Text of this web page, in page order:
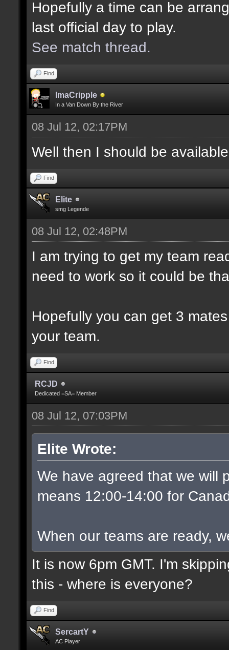
Hopefully a time can be
last official day to play.
See match thread.
Find
ImaCripple
In a Van Down By the River
08 Jul 12, 02:17PM
Well then I should be
Find
Elite
smg Legende
08 Jul 12, 02:48PM
I am trying to get my team
need to work so it could be
Hopefully you can get 3
your team.
Find
RCJD
Dedicated =SA= Member
08 Jul 12, 07:03PM
Elite Wrote:
We have agreed that we will
means 12:00-14:00 for
When our teams are ready,
It is now 6pm GMT. I'm
this - where is everyone?
Find
SercartY
AC Player